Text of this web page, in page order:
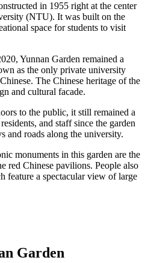
in 1955 right at the center
(NTU). It was built on the
space for students to visit
Yunnan Garden remained a
as the only private university
The Chinese heritage of the
and cultural facade.
to the public, it still remained a
and staff since the garden
and roads along the university.
monuments in this garden are the
red Chinese pavilions. People also
feature a spectacular view of large
Garden